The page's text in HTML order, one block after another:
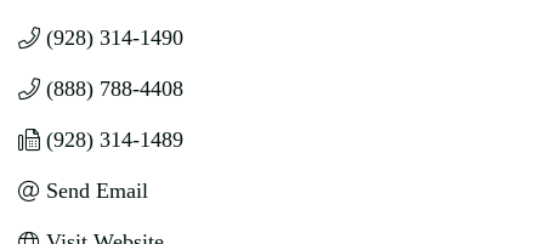
(928) 314-1490
(888) 788-4408
(928) 314-1489
Send Email